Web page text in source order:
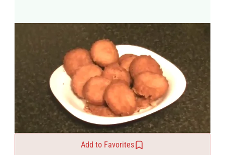
Add to Favorites